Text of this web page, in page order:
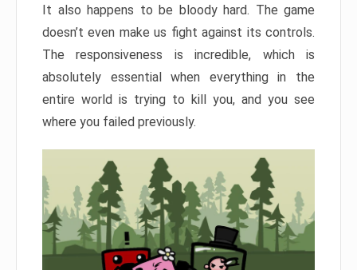
It also happens to be bloody hard. The game
doesn’t even make us fight against its controls.
The responsiveness is incredible, which is
absolutely essential when everything in the
entire world is trying to kill you, and you see
where you failed previously.